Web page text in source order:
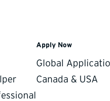
Apply Now
Global
Canada & USA
looking projections.